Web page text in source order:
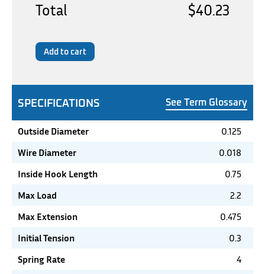
SPECIFICATIONS See Term Glossary
Outside Diameter
0.125
Wire Diameter
0.018
Inside Hook Length
0.75
Max Load
2.2
Max Extension
0.475
Initial Tension
0.3
Spring Rate
4
Total $40.23
Add to cart